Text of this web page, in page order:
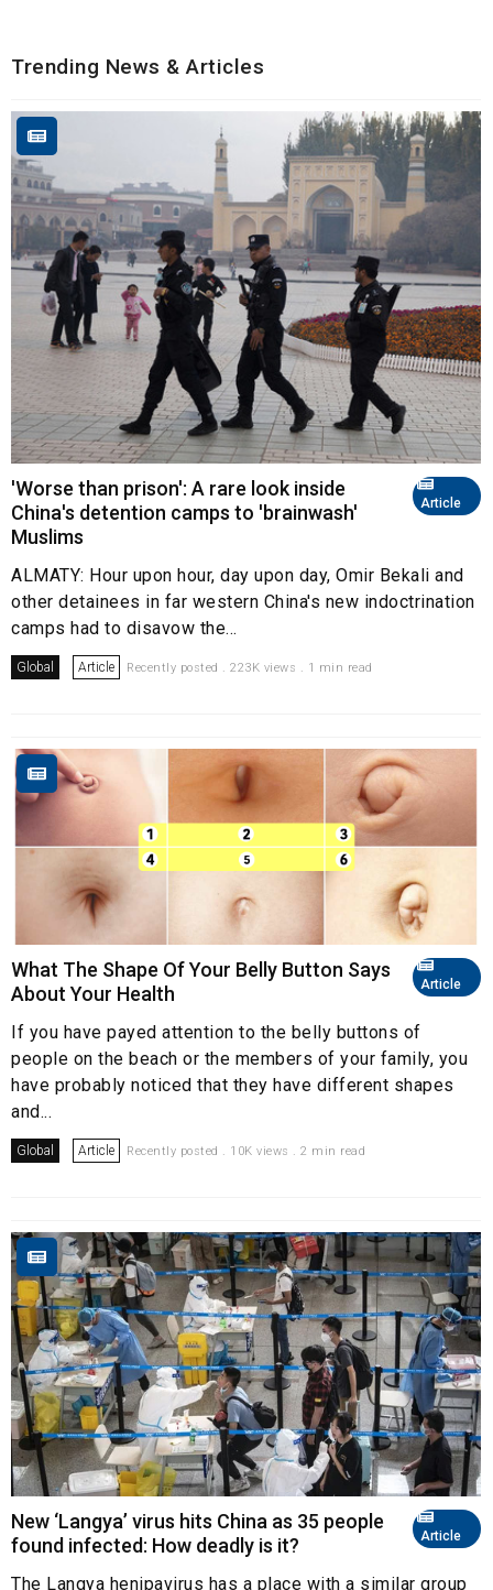
Trending News & Articles
Article
'Worse than prison': A rare look inside
China's detention camps to 'brainwash'
Muslims
ALMATY: Hour upon hour, day upon day, Omir Bekali and
other detainees in far western China's new indoctrination
camps had to disavow the...
Global Article Recently posted . 223K views . 1 min read
Article
What The Shape Of Your Belly Button Says
About Your Health
If you have payed attention to the belly buttons of
people on the beach or the members of your family, you
have probably noticed that they have different shapes
and...
Global Article Recently posted . 10K views . 2 min read
Article
New ‘Langya’ virus hits China as 35 people
found infected: How deadly is it?
The Langya henipavirus has a place with a similar group